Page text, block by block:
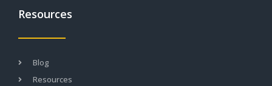
Resources
Blog
Resources